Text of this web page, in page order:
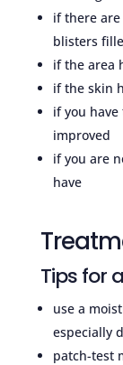
if there
blisters
if the area
if the skin
if you
improved
if you are
have
Tips for
use a
especially
patch-test